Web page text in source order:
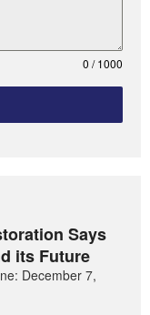
0 / 1000
Says
its Future
December 7,